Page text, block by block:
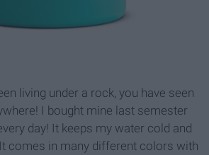
living under a rock, you have seen
I bought mine last semester
day! It keeps my water cold and
comes in many different colors with